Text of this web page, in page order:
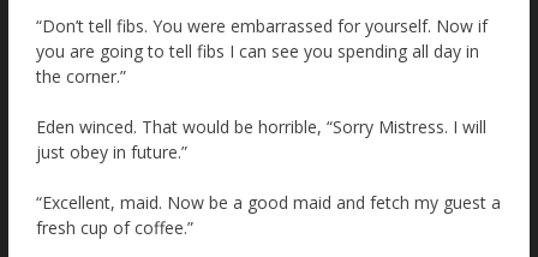
“Don’t tell fibs. You were embarrassed for yourself. Now if
you are going to tell fibs I can see you spending all day in
the corner.”
Eden winced. That would be horrible, “Sorry Mistress. I will
just obey in future.”
“Excellent, maid. Now be a good maid and fetch my guest a
fresh cup of coffee.”